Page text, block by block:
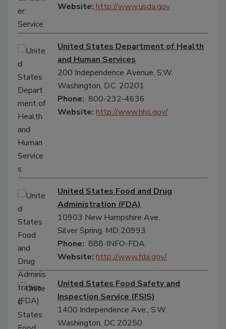
Website: http://www.usda.gov
United States Department of Health
and Human Services
200 Independence Avenue, S.W.
Washington, D.C. 20201
Phone: 800-232-4636
Website:http://www.hhs.gov/
United States Food and Drug
Administration (FDA)
10903 New Hampshire Ave.
Silver Spring, MD 20993
Phone: 888-INFO-FDA
Website:http://www.fda.gov/
United States Food Safety and
Inspection Service (FSIS)
1400 Independence Ave., S.W.
Washington, DC 20250